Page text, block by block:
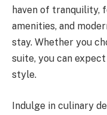
haven of tranquility,
amenities, and
stay. Whether you
suite, you can
style.
Indulge in culinary